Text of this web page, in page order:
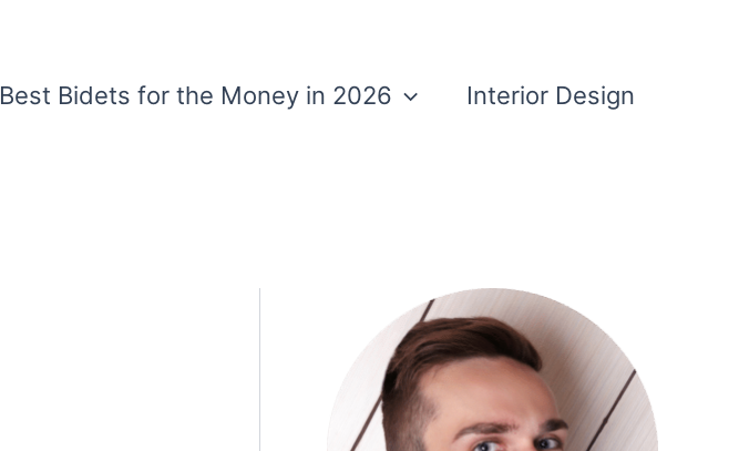
Best Bidets for the Money in 2026 Interior Design